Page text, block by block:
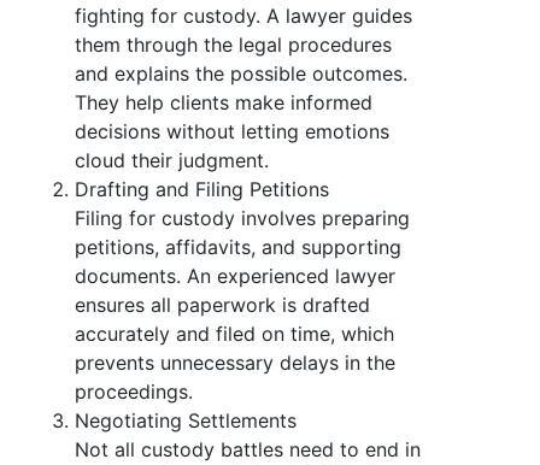
fighting for custody. A lawyer guides
them through the legal procedures
and explains the possible outcomes.
They help clients make informed
decisions without letting emotions
cloud their judgment.
Drafting and Filing Petitions
Filing for custody involves preparing
petitions, affidavits, and supporting
documents. An experienced lawyer
ensures all paperwork is drafted
accurately and filed on time, which
prevents unnecessary delays in the
proceedings.
Negotiating Settlements
Not all custody battles need to end in